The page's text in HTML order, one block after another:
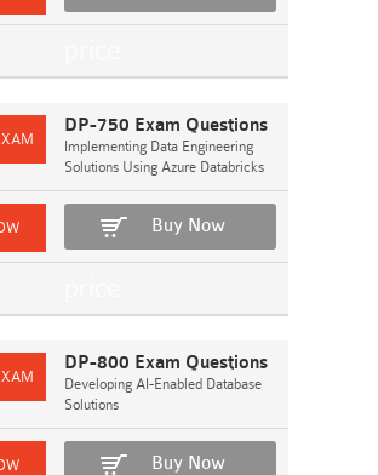
DP-750 Exam Questions
Implementing Data Engineering
Solutions Using Azure Databricks
Buy Now
DP-800 Exam Questions
Developing AI-Enabled Database
Solutions
Buy Now